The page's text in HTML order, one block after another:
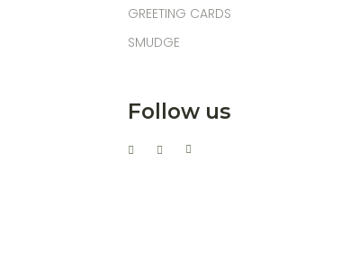
GREETING CARDS
SMUDGE
Follow us